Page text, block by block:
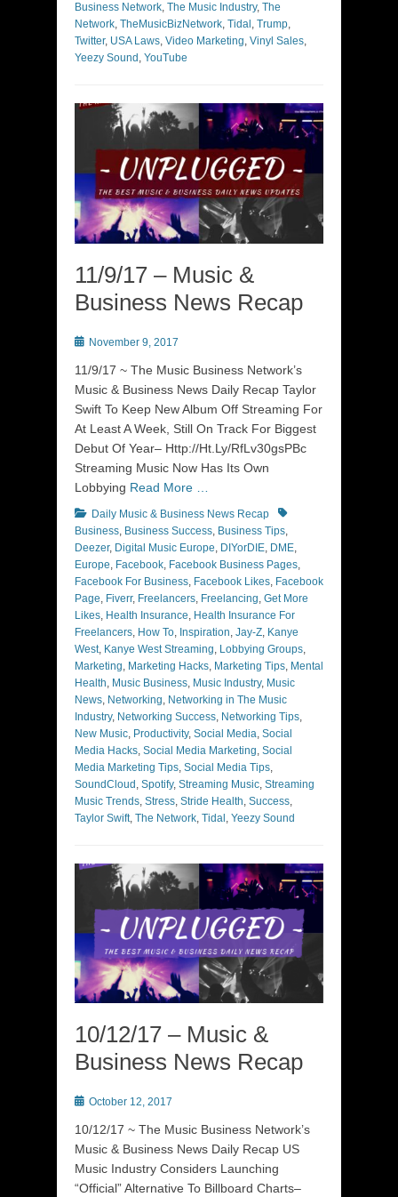
Business Network, The Music Industry, The
Network, TheMusicBizNetwork, Tidal , Trump,
Twitter, USA Laws, Video Marketing, Vinyl Sales,
Yeezy Sound , YouTube
11/9/17 – Music &
Business News Recap
PostedNovember 9, 2017
11/9/17 ~ The Music Business Network’s
Music & Business News Daily Recap Taylor
Swift To Keep New Album Off Streaming For
At Least A Week, Still On Track For Biggest
Debut Of Year– Http://Ht.Ly/RfLv30gsPBc
Streaming Music Now Has Its Own
Lobbying Read More …
Categories
Daily Music & Business News Recap
Tags
Business, Business Success, Business Tips,
Deezer, Digital Music Europe, DIYorDIE, DME,
Europe, Facebook, Facebook Business Pages,
Facebook For Business, Facebook Likes, Facebook
Page, Fiverr, Freelancers, Freelancing, Get More
Likes, Health Insurance, Health Insurance For
Freelancers, How To, Inspiration, Jay-Z, Kanye
West, Kanye West Streaming, Lobbying Groups,
Marketing, Marketing Hacks, Marketing Tips, Mental
Health, Music Business, Music Industry, Music
News, Networking, Networking in The Music
Industry, Networking Success, Networking Tips,
New Music, Productivity, Social Media, Social
Media Hacks, Social Media Marketing, Social
Media Marketing Tips, Social Media Tips,
SoundCloud , Spotify, Streaming Music, Streaming
Music Trends, Stress, Stride Health, Success,
Taylor Swift, The Network, Tidal , Yeezy Sound
10/12/17 – Music &
Business News Recap
Posted
October 12, 2017
10/12/17 ~ The Music Business Network’s
Music & Business News Daily Recap US
Music Industry Considers Launching
“Official” Alternative To Billboard Charts–